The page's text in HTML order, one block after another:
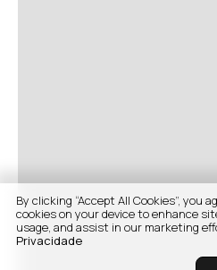
By clicking “Accept All Cookies”, you
cookies on your device to enhance
usage, and assist in our marketing
Privacidade